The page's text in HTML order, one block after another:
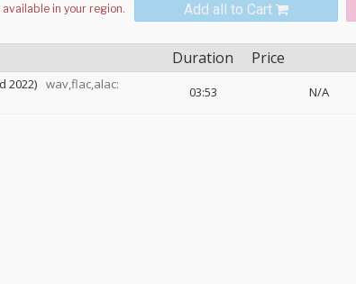
Add all to Cart
Duration Price
2022) wav,flac,alac:
03:53 N/A